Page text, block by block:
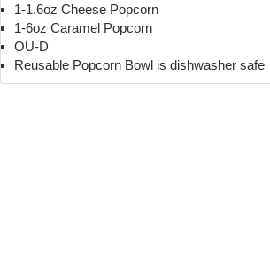
1-1.6oz Cheese Popcorn
1-6oz Caramel Popcorn
OU-D
Reusable Popcorn Bowl is dishwasher safe